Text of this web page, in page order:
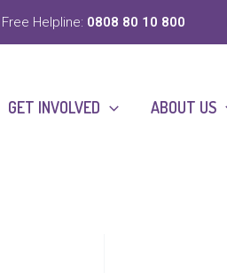
Helpline: 0808 80 10 800
GET INVOLVED ABOUT US